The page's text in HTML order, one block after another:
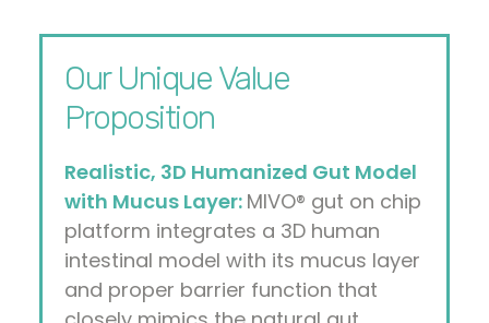
Our Unique Value
Proposition
Realistic, 3D Humanized Gut Model
with Mucus Layer: MIVO® gut on chip
platform integrates a 3D human
intestinal model with its mucus layer
and proper barrier function that